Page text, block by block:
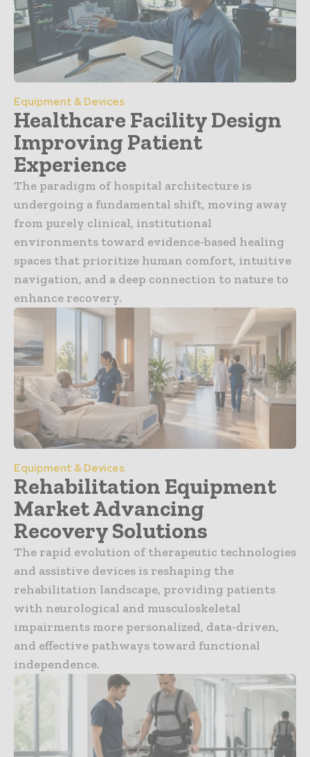
Equipment & Devices
Healthcare Facility Design
Improving Patient
Experience
The paradigm of hospital architecture is
undergoing a fundamental shift, moving away
from purely clinical, institutional
environments toward evidence-based healing
spaces that prioritize human comfort, intuitive
navigation, and a deep connection to nature to
enhance recovery.
Equipment & Devices
Rehabilitation Equipment
Market Advancing
Recovery Solutions
The rapid evolution of therapeutic technologies
and assistive devices is reshaping the
rehabilitation landscape, providing patients
with neurological and musculoskeletal
impairments more personalized, data-driven,
and effective pathways toward functional
independence.